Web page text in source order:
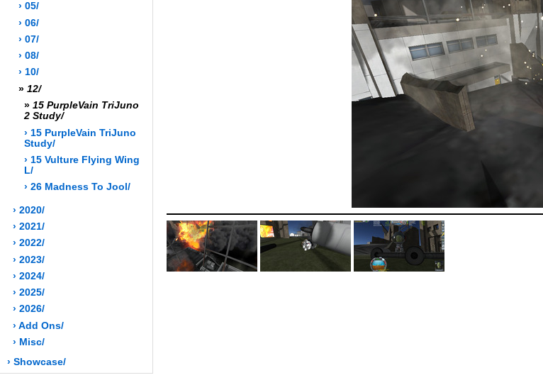
› 05/
› 06/
› 07/
› 08/
› 10/
» 12/
» 15 PurpleVain TriJuno
2 Study/
› 15 PurpleVain TriJuno
Study/
› 15 Vulture Flying Wing
L/
› 26 Madness To Jool/
› 2020/
› 2021/
› 2022/
› 2023/
› 2024/
› 2025/
› 2026/
› Add Ons/
› Misc/
› Showcase/